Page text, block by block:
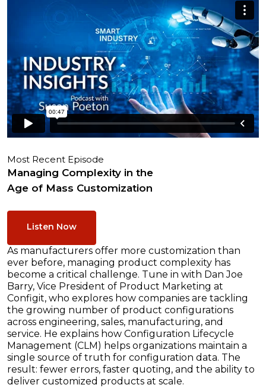
Most Recent Episode
Managing Complexity in the
Age of Mass Customization
Listen Now
As manufacturers offer more customization than
ever before, managing product complexity has
become a critical challenge. Tune in with Dan Joe
Barry, Vice President of Product Marketing at
Configit, who explores how companies are tackling
the growing number of product configurations
across engineering, sales, manufacturing, and
service. He explains how Configuration Lifecycle
Management (CLM) helps organizations maintain a
single source of truth for configuration data. The
result: fewer errors, faster quoting, and the ability to
deliver customized products at scale.